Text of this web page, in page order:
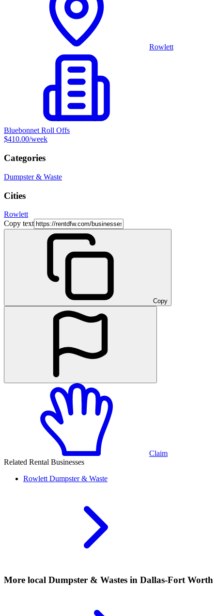
Rowlett
Bluebonnet Roll Offs
$410.00/week
Categories
Dumpster & Waste
Cities
Rowlett
Copy text
Copy
Claim
Related Rental Businesses
Rowlett Dumpster & Waste
More local Dumpster & Wastes in Dallas-Fort Worth